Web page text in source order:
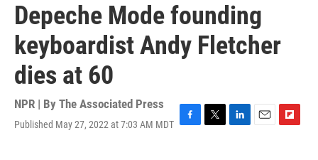
Depeche Mode founding
keyboardist Andy Fletcher
dies at 60
NPR | By The Associated Press
Published May 27, 2022 at 7:03 AM MDT F
T
L
E
F